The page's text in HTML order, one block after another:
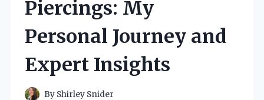
Piercings: My
Personal Journey and
Expert Insights
By Shirley Snider